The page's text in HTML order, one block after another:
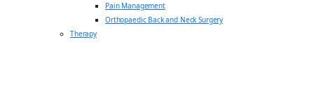
Pain Management
Orthopaedic Back and Neck Surgery
Therapy